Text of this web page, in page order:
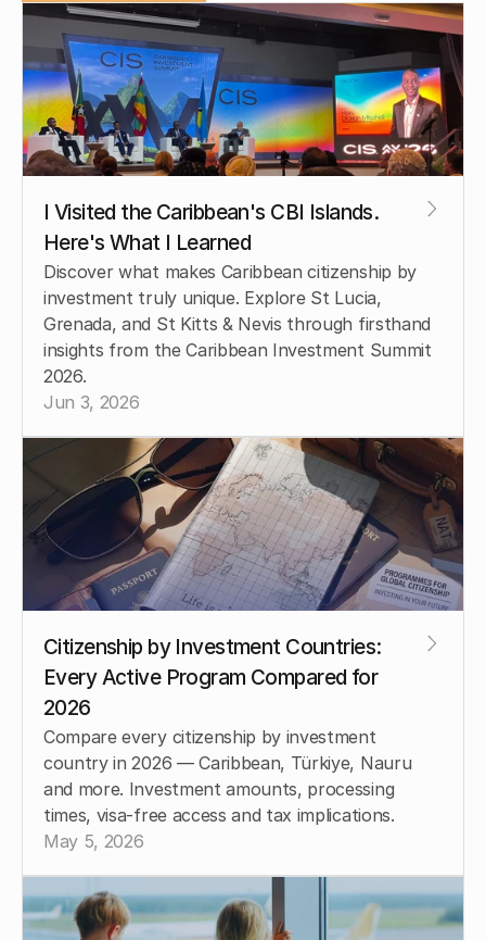
I Visited the Caribbean's CBI Islands.
Here's What I Learned
Discover what makes Caribbean citizenship by
investment truly unique. Explore St Lucia,
Grenada, and St Kitts & Nevis through firsthand
insights from the Caribbean Investment Summit
2026.
Jun 3, 2026
Citizenship by Investment Countries:
Every Active Program Compared for
2026
Compare every citizenship by investment
country in 2026 — Caribbean, Türkiye, Nauru
and more. Investment amounts, processing
times, visa-free access and tax implications.
May 5, 2026